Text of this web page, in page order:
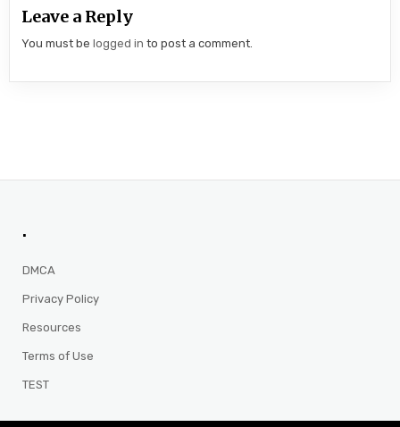
Leave a Reply
You must belogged in to post a comment.
.
DMCA
Privacy Policy
Resources
Terms of Use
TEST